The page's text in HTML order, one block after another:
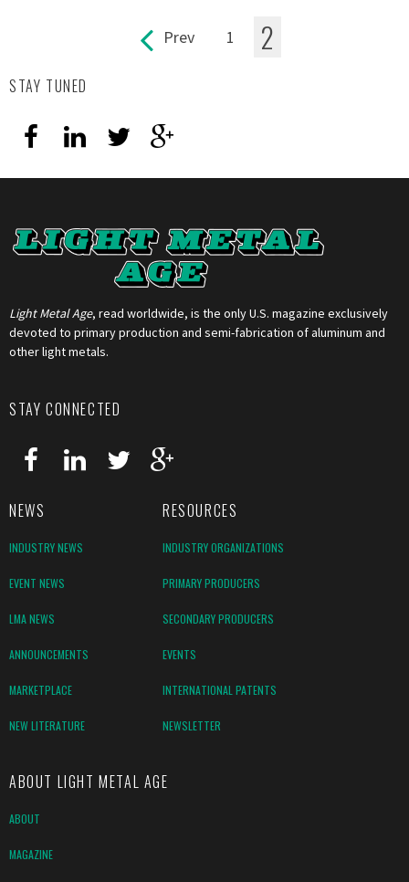
Prev 1 2
STAY TUNED
Light Metal Age, read worldwide, is the only U.S. magazine exclusively
devoted to primary production and semi-fabrication of aluminum and
other light metals.
STAY CONNECTED
NEWS RESOURCES
INDUSTRY NEWS INDUSTRY ORGANIZATIONS
EVENT NEWS PRIMARY PRODUCERS
LMA NEWS SECONDARY PRODUCERS
ANNOUNCEMENTS EVENTS
MARKETPLACE INTERNATIONAL PATENTS
NEW LITERATURE NEWSLETTER
ABOUT LIGHT METAL AGE
ABOUT
MAGAZINE